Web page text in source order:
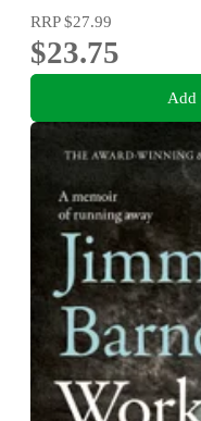
RRP$27.99
$23.75
Add